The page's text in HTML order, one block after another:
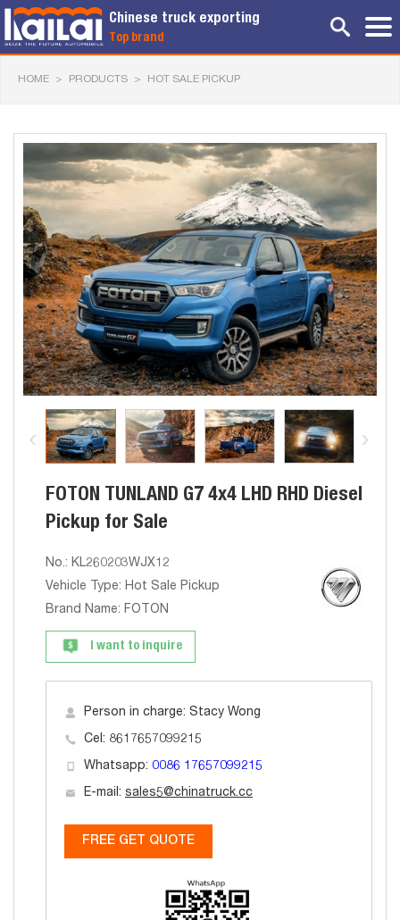
Chinese truck exporting
Top brand
HOME > PRODUCTS > HOT SALE PICKUP
FOTON TUNLAND G7 4x4 LHD RHD Diesel
Pickup for Sale
No.: KL260203WJX12
Vehicle Type: Hot Sale Pickup
Brand Name: FOTON
I want to inquire
Person in charge: Stacy Wong
Cel: 8617657099215
Whatsapp: 0086 17657099215
E-mail: sales5@chinatruck.cc
FREE GET QUOTE